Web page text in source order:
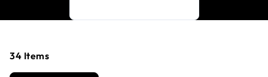
34 Items